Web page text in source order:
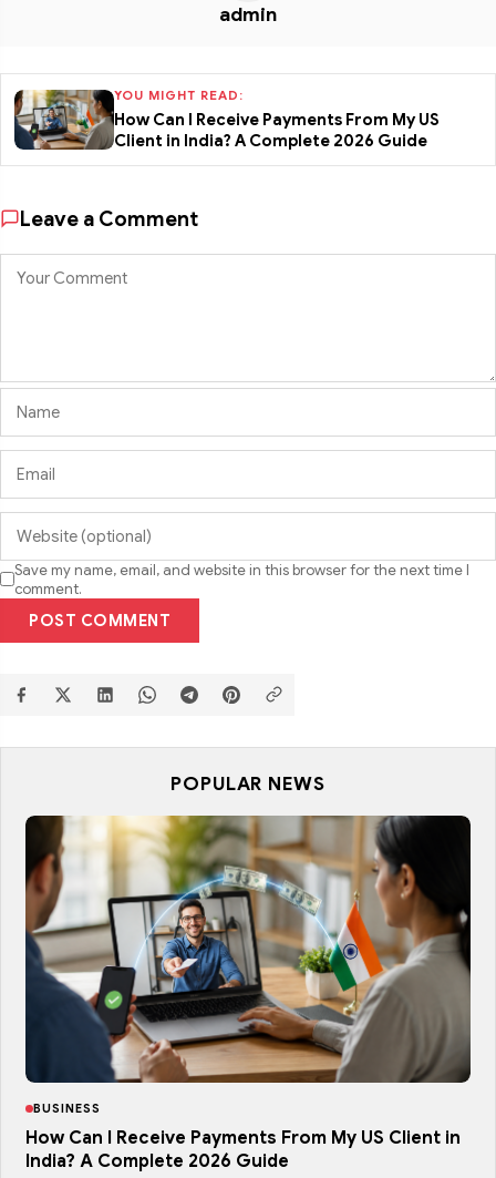
admin
YOU MIGHT READ:
How Can I Receive Payments From My US
Client in India? A Complete 2026 Guide
Leave a Comment
Save my name, email, and website in this browser for the next time I
comment.
POST COMMENT
POPULAR NEWS
BUSINESS
How Can I Receive Payments From My US Client in
India? A Complete 2026 Guide